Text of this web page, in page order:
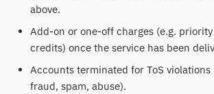
above.
Add-on or one-off charges (e.g.
credits) once the service has been
Accounts terminated for ToS
fraud, spam, abuse).